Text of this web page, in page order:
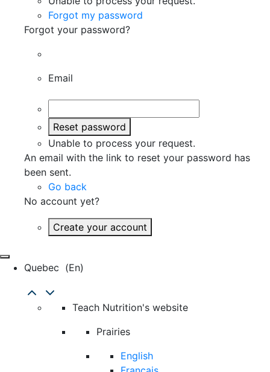
Forgot my password
Forgot your password?
Email
Reset password
Unable to process your request.
An email with the link to reset your password has
been sent.
Go back
No account yet?
Create your account
Quebec (en)
Teach Nutrition's website
Prairies
English